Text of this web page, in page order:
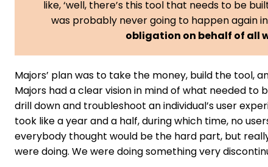
like, ‘well, there’s this tool that needs to be
was probably never going to happen again
obligation on behalf of all
Majors’ plan was to take the money, build the tool,
Majors had a clear vision in mind of what needed to
drill down and troubleshoot an individual’s user
took like a year and a half, during which time, no
everybody thought would be the hard part, but
were doing. We were doing something very